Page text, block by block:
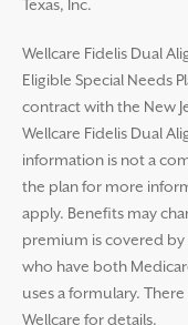
Texas, Inc.
Wellcare Fidelis Dual
Eligible Special Needs
contract with the New
Wellcare Fidelis Dual
information is not a
the plan for more
apply. Benefits may
premium is covered by
who have both
uses a formulary.
Wellcare for details.